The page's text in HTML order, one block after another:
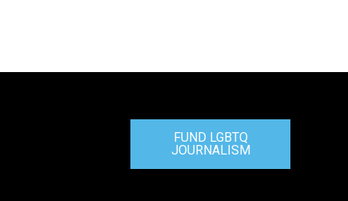
FUND LGBTQ
JOURNALISM